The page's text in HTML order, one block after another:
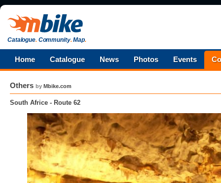
Catalogue.Community.Map.
Home Catalogue News Photos Events
Others by Mbike.com
South Africe - Route 62